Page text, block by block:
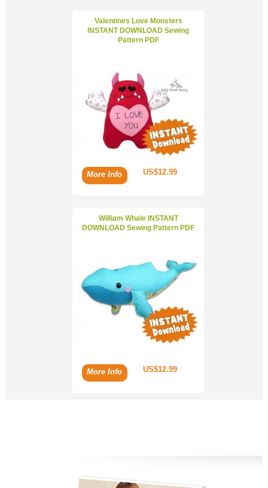
Valentines Love Monsters
INSTANT DOWNLOAD Sewing
Pattern PDF
US$12.99
More Info
William Whale INSTANT
DOWNLOAD Sewing Pattern PDF
US$12.99
More Info